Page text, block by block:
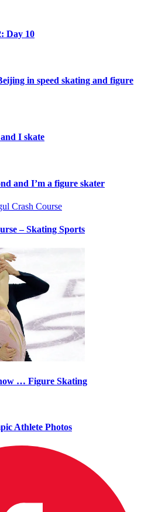
Day 10
in speed skating and figure
I skate
and I’m a figure skater
– Skating Sports
… Figure Skating
Athlete Photos